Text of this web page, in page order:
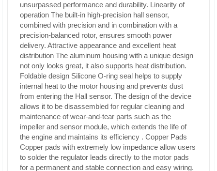
unsurpassed performance and durability. Linearity of
operation The built-in high-precision hall sensor,
combined with precision and in combination with a
precision-balanced rotor, ensures smooth power
delivery. Attractive appearance and excellent heat
distribution The aluminum housing with a unique design
not only looks great, it also supports heat distribution.
Foldable design Silicone O-ring seal helps to supply
internal heat to the motor housing and prevents dust
from entering the Hall sensor. The design of the device
allows it to be disassembled for regular cleaning and
maintenance of wear-and-tear parts such as the
impeller and sensor module, which extends the life of
the engine and maintains its efficiency . Copper Pads
Copper pads with extremely low impedance allow users
to solder the regulator leads directly to the motor pads
for a permanent and stable connection and easy wiring.